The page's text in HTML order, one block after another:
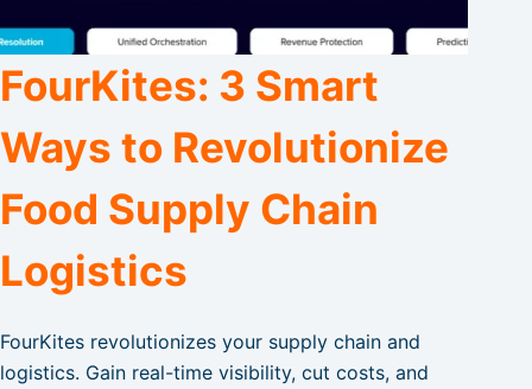
FourKites: 3 Smart
Ways to Revolutionize
Food Supply Chain
Logistics
FourKites revolutionizes your supply chain and
logistics. Gain real-time visibility, cut costs, and